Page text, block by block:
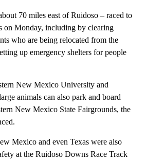
70 miles east of Ruidoso – raced to
on Monday, including by clearing
who are being relocated from the
up emergency shelters for people
New Mexico University and
animals can also park and board
New Mexico State Fairgrounds, the
Mexico and even Texas were also
at the Ruidoso Downs Race Track